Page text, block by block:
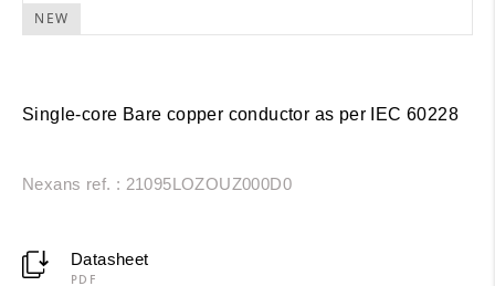
NEW
Single-core Bare copper conductor as per IEC 60228
Nexans ref. : 21095LOZOUZ000D0
Datasheet
PDF